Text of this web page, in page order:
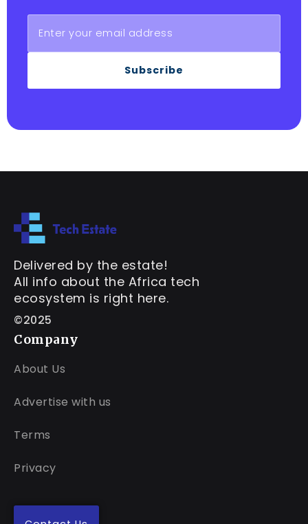
Subscribe
Delivered by the estate!
All info about the Africa tech
ecosystem is right here.
©2025
Company
About Us
Advertise with us
Terms
Privacy